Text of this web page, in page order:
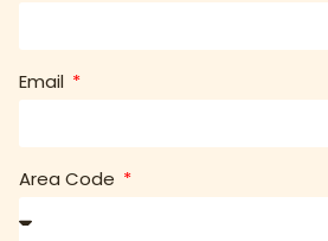
Email
Area Code